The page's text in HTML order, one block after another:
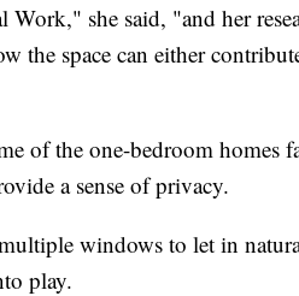
she said, "and her
the space can either
of the one-bedroom homes
a sense of privacy.
windows to let in
play.